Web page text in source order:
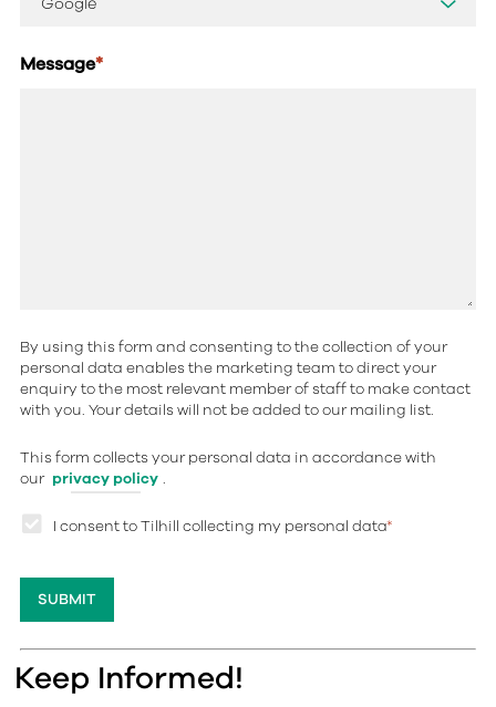
Message*
By using this form and consenting to the collection of your
personal data enables the marketing team to direct your
enquiry to the most relevant member of staff to make contact
with you. Your details will not be added to our mailing list.
This form collects your personal data in accordance with
our privacy policy .
I consent to Tilhill collecting my personal data*
Keep Informed!